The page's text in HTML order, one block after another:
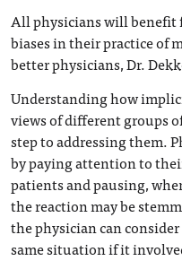
All physicians will
biases in their practice of
better physicians, Dr.
Understanding how
views of different groups
step to addressing them.
by paying attention to
patients and pausing,
the reaction may be
the physician can
same situation if it